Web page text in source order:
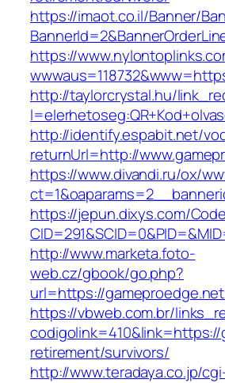
https://imaot.co.il/Banner/
https://
http://taylorcrystal.hu/
http://identify.espabit.net/
returnUrl=http://
https://www.divandi.ru/ox/
https://jepun.dixys.com/
http://www.marketa.foto-
web.cz/gbook/go.php?
url=https://
https://vbweb.com.br/
retirement/survivors/
http://www.teradaya.co.jp/